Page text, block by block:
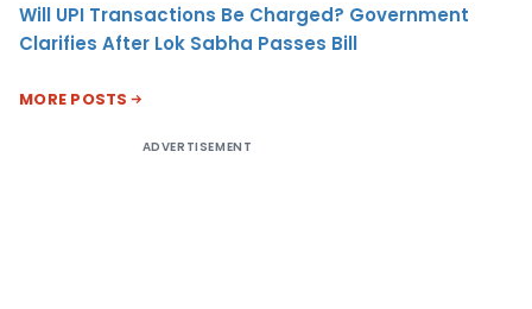
Will UPI Transactions Be Charged? Government
Clarifies After Lok Sabha Passes Bill
MORE POSTS
ADVERTISEMENT